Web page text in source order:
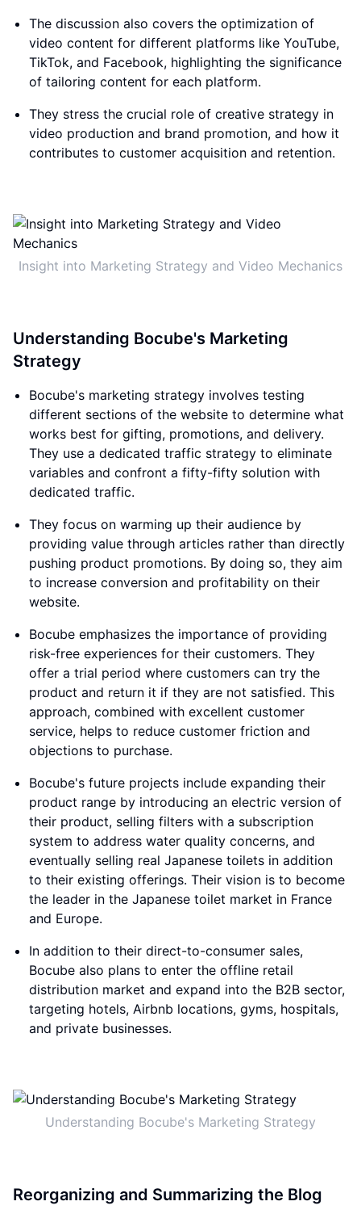
The discussion also covers the optimization of
video content for different platforms like YouTube,
TikTok, and Facebook, highlighting the significance
of tailoring content for each platform.
They stress the crucial role of creative strategy in
video production and brand promotion, and how it
contributes to customer acquisition and retention.
Insight into Marketing Strategy and Video Mechanics
Understanding Bocube's Marketing
Strategy
Bocube's marketing strategy involves testing
different sections of the website to determine what
works best for gifting, promotions, and delivery.
They use a dedicated traffic strategy to eliminate
variables and confront a fifty-fifty solution with
dedicated traffic.
They focus on warming up their audience by
providing value through articles rather than directly
pushing product promotions. By doing so, they aim
to increase conversion and profitability on their
website.
Bocube emphasizes the importance of providing
risk-free experiences for their customers. They
offer a trial period where customers can try the
product and return it if they are not satisfied. This
approach, combined with excellent customer
service, helps to reduce customer friction and
objections to purchase.
Bocube's future projects include expanding their
product range by introducing an electric version of
their product, selling filters with a subscription
system to address water quality concerns, and
eventually selling real Japanese toilets in addition
to their existing offerings. Their vision is to become
the leader in the Japanese toilet market in France
and Europe.
In addition to their direct-to-consumer sales,
Bocube also plans to enter the offline retail
distribution market and expand into the B2B sector,
targeting hotels, Airbnb locations, gyms, hospitals,
and private businesses.
Understanding Bocube's Marketing Strategy
Reorganizing and Summarizing the Blog